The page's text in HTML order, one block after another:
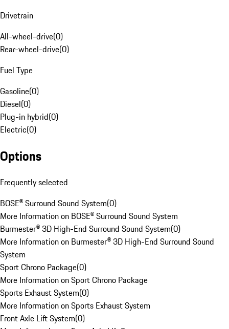
Drivetrain
All-wheel-drive(0)
Rear-wheel-drive(0)
Fuel Type
Gasoline(0)
Diesel(0)
Plug-in hybrid(0)
Electric(0)
Options
Frequently selected
BOSE® Surround Sound System(0)
More Information on BOSE® Surround Sound System
Burmester® 3D High-End Surround Sound System(0)
More Information on Burmester® 3D High-End Surround Sound
System
Sport Chrono Package(0)
More Information on Sport Chrono Package
Sports Exhaust System(0)
More Information on Sports Exhaust System
Front Axle Lift System(0)